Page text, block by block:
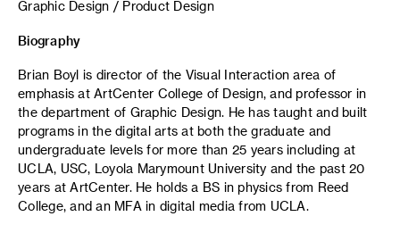
Graphic Design / Product Design
Biography
Brian Boyl is director of the Visual Interaction area of
emphasis at ArtCenter College of Design, and professor in
the department of Graphic Design. He has taught and built
programs in the digital arts at both the graduate and
undergraduate levels for more than 25 years including at
UCLA, USC, Loyola Marymount University and the past 20
years at ArtCenter. He holds a BS in physics from Reed
College, and an MFA in digital media from UCLA.